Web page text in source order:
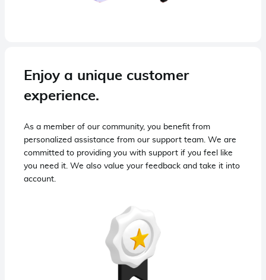
Enjoy a unique customer
experience.
As a member of our community, you benefit from
personalized assistance from our support team. We are
committed to providing you with support if you feel like
you need it. We also value your feedback and take it into
account.